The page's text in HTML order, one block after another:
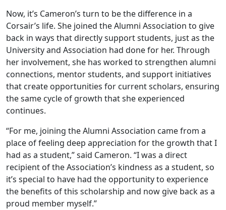
Now, it’s Cameron’s turn to be the difference in a
Corsair’s life. She joined the Alumni Association to give
back in ways that directly support students, just as the
University and Association had done for her. Through
her involvement, she has worked to strengthen alumni
connections, mentor students, and support initiatives
that create opportunities for current scholars, ensuring
the same cycle of growth that she experienced
continues.
“For me, joining the Alumni Association came from a
place of feeling deep appreciation for the growth that I
had as a student,” said Cameron. “I was a direct
recipient of the Association’s kindness as a student, so
it’s special to have had the opportunity to experience
the benefits of this scholarship and now give back as a
proud member myself.”